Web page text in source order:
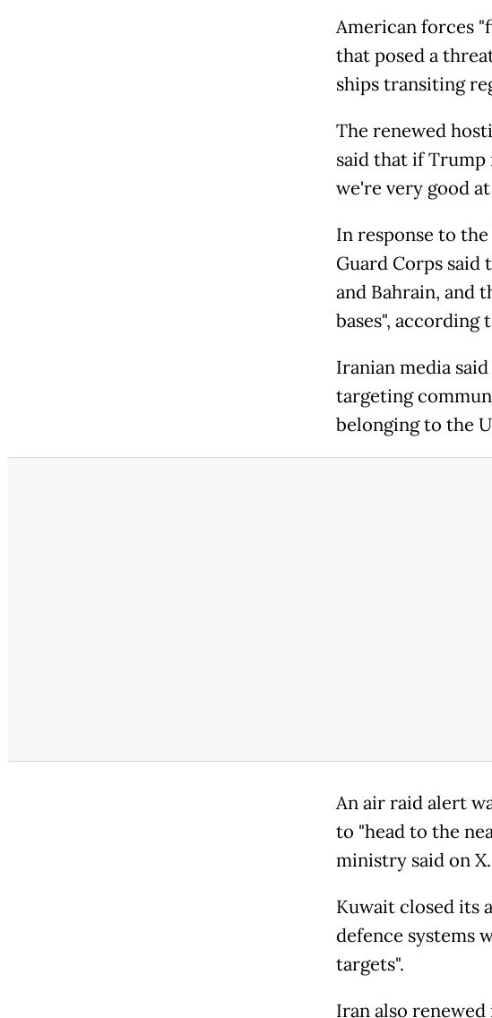
American forces
that posed a
ships transiting
The renewed
said that if
we're very good
In response to
Guard Corps said
and Bahrain, and
bases", according
Iranian media
targeting
belonging to the
An air raid alert
to "head to the
ministry said on X.
Kuwait closed its
defence systems
targets".
Iran also